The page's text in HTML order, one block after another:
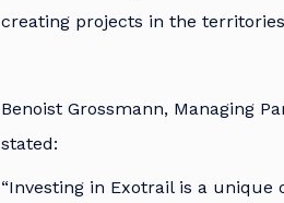
creating projects in the
Benoist Grossmann, Managing
stated:
“Investing in Exotrail is a